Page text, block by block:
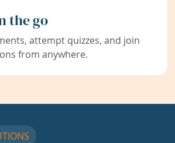
the go
attempt quizzes, and join
from anywhere.